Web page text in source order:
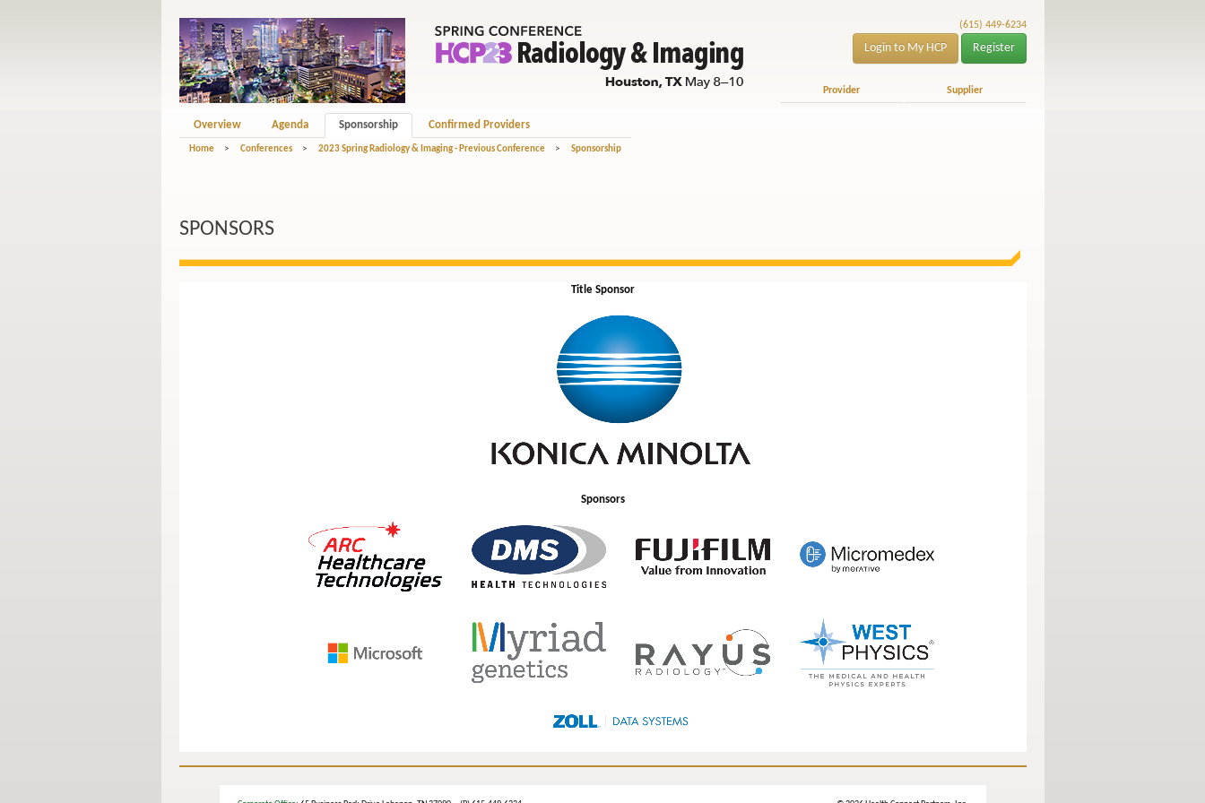
(615) 449-6234
Login to My HCP Register
Provider Supplier
Overview Agenda Sponsorship Confirmed Providers
Home > Conferences > 2023 Spring Radiology & Imaging - Previous Conference > Sponsorship
SPONSORS
Title Sponsor
Sponsors